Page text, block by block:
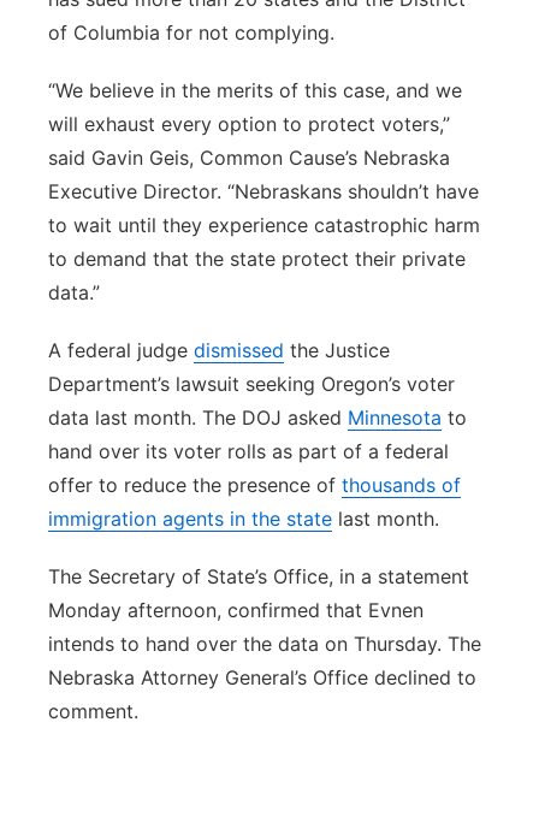
of Columbia for not complying.
“We believe in the merits of this case, and we
will exhaust every option to protect voters,”
said Gavin Geis, Common Cause’s Nebraska
Executive Director. “Nebraskans shouldn’t have
to wait until they experience catastrophic harm
to demand that the state protect their private
data.”
A federal judge dismissed the Justice
Department’s lawsuit seeking Oregon’s voter
data last month. The DOJ asked Minnesota to
hand over its voter rolls as part of a federal
offer to reduce the presence of thousands of
immigration agents in the state last month.
The Secretary of State’s Office, in a statement
Monday afternoon, confirmed that Evnen
intends to hand over the data on Thursday. The
Nebraska Attorney General’s Office declined to
comment.